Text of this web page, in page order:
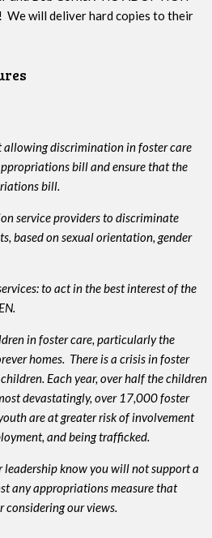
will deliver hard copies to their
allowing discrimination in foster care
bill and ensure that the
bill.
service providers to discriminate
based on sexual orientation, gender
to act in the best interest of the
in foster care, particularly the
homes. There is a crisis in foster
Each year, over half the children
devastatingly, over 17,000 foster
are at greater risk ofinvolvement
and being trafficked.
know you will not support a
any appropriations measure that
our views.